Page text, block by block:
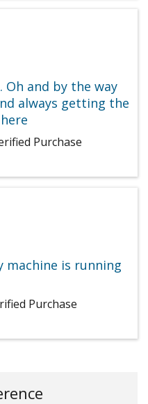
Oh and by the way
always getting the
Purchase
machine is running
Purchase